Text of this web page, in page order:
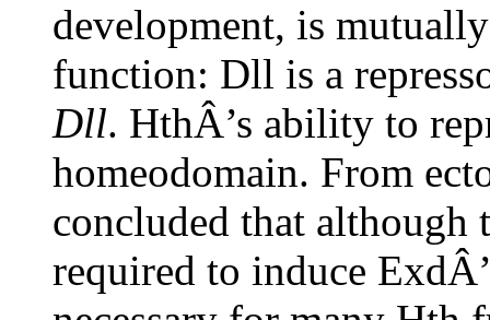
development, is
function: Dll is a
Dll. HthÂ’s ability to
homeodomain. From
concluded that although
required to induce